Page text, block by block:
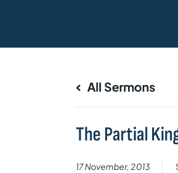
All Sermons
The Partial
17 November, 2013